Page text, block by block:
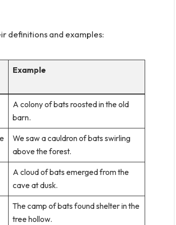
definitions and examples:
Example
A colony of bats roosted in the old
barn.
We saw a cauldron of bats swirling
above the forest.
A cloud of bats emerged from the
cave at dusk.
The camp of bats found shelter in the
tree hollow.